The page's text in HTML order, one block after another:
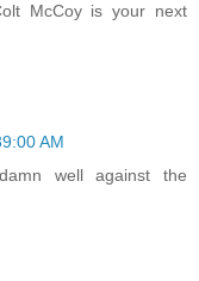
McCoy is your next
AM
well against the